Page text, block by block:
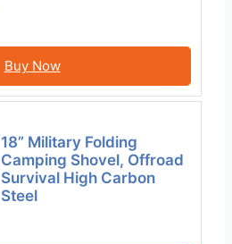
Buy Now
18” Military Folding
Camping Shovel, Offroad
Survival High Carbon
Steel